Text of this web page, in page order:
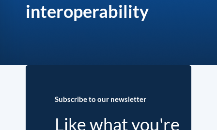
interoperability
Subscribe to our newsletter
Like what you're